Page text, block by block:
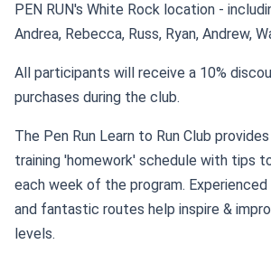
PEN RUN's White Rock location -
Andrea, Rebecca, Russ, Ryan, Andrew,
All participants will receive a 10%
purchases during the club.
The Pen Run Learn to Run Club
training 'homework' schedule with tips
each week of the program.
and fantastic routes help inspire &
levels.